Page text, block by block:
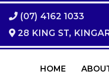
(07) 4162 1033
28 KING ST,
HOME